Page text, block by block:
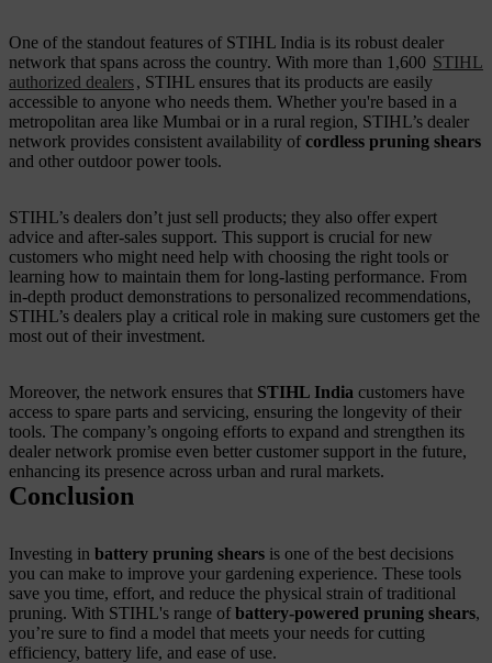
One of the standout features of STIHL India is its robust dealer
network that spans across the country. With more than 1,600 STIHL
authorized dealers, STIHL ensures that its products are easily
accessible to anyone who needs them. Whether you're based in a
metropolitan area like Mumbai or in a rural region, STIHL’s dealer
network provides consistent availability of cordless pruning shears
and other outdoor power tools.
STIHL’s dealers don’t just sell products; they also offer expert
advice and after-sales support. This support is crucial for new
customers who might need help with choosing the right tools or
learning how to maintain them for long-lasting performance. From
in-depth product demonstrations to personalized recommendations,
STIHL’s dealers play a critical role in making sure customers get the
most out of their investment.
Moreover, the network ensures that STIHL India customers have
access to spare parts and servicing, ensuring the longevity of their
tools. The company’s ongoing efforts to expand and strengthen its
dealer network promise even better customer support in the future,
enhancing its presence across urban and rural markets.
Conclusion
Investing in battery pruning shears is one of the best decisions
you can make to improve your gardening experience. These tools
save you time, effort, and reduce the physical strain of traditional
pruning. With STIHL's range of battery-powered pruning shears,
you’re sure to find a model that meets your needs for cutting
efficiency, battery life, and ease of use.